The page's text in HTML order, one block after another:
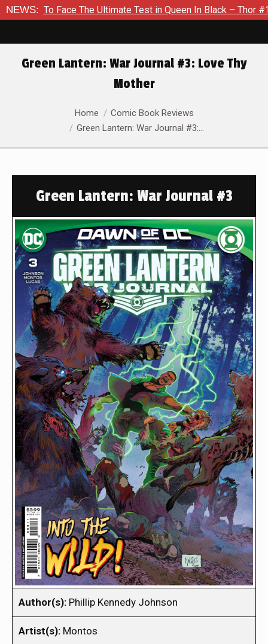
NEWS:The Ultimate Test in Queen In Black – Thor #1
Green Lantern: War Journal #3: Love Thy
Mother
Home
Comic Book Reviews
Green Lantern: War Journal #3:…
Green Lantern: War Journal #3
Author(s): Phillip Kennedy Johnson
Artist(s): Montos